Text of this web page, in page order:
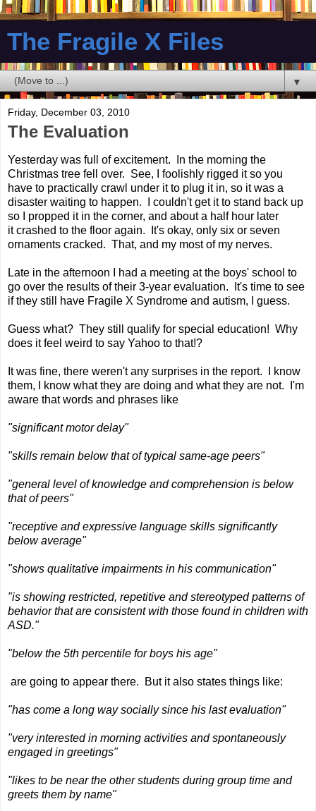
The Fragile X Files
▼
Friday, December 03, 2010
The Evaluation
Yesterday was full of excitement. In the morning the
Christmas tree fell over. See, I foolishly rigged it so you
have to practically crawl under it to plug it in, so it was a
disaster waiting to happen. I couldn't get it to stand back up
so I propped it in the corner, and about a half hour later
it crashed to the floor again. It's okay, only six or seven
ornaments cracked. That, and my most of my nerves.
Late in the afternoon I had a meeting at the boys' school to
go over the results of their 3-year evaluation. It's time to see
if they still have Fragile X Syndrome and autism, I guess.
Guess what? They still qualify for special education! Why
does it feel weird to say Yahoo to that!?
It was fine, there weren't any surprises in the report. I know
them, I know what they are doing and what they are not. I'm
aware that words and phrases like
"significant motor delay"
"skills remain below that of typical same-age peers"
"general level of knowledge and comprehension is below
that of peers"
"receptive and expressive language skills significantly
below average"
"shows qualitative impairments in his communication"
"is showing restricted, repetitive and stereotyped patterns of
behavior that are consistent with those found in children with
ASD."
"below the 5th percentile for boys his age"
are going to appear there. But it also states things like:
"has come a long way socially since his last evaluation"
"very interested in morning activities and spontaneously
engaged in greetings"
"likes to be near the other students during group time and
greets them by name"